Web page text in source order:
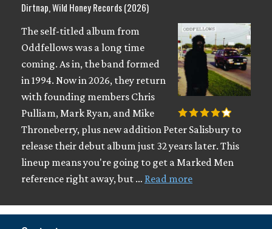
Dirtnap, Wild Honey Records (2026)
The self-titled album from
Oddfellows was a long time
coming. As in, the band formed
in 1994. Now in 2026, they return
with founding members Chris
Pulliam, Mark Ryan, and Mike
Throneberry, plus new addition Peter Salisbury to
release their debut album just 32 years later. This
lineup means you're going to get a Marked Men
reference right away, but … Read more